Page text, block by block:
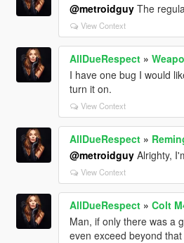
@metroidguyThe
View Context
AllDueRespect»
I have one bug I would
turn it on.
View Context
AllDueRespect»
@metroidguyAlrighty,
View Context
AllDueRespect» Colt
Man, if only there was a
even exceed beyond